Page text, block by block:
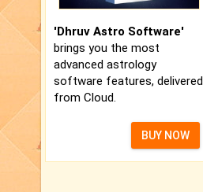
'Dhruv Astro Software'
brings you the most
advanced astrology
software features, delivered
from Cloud.
BUY NOW